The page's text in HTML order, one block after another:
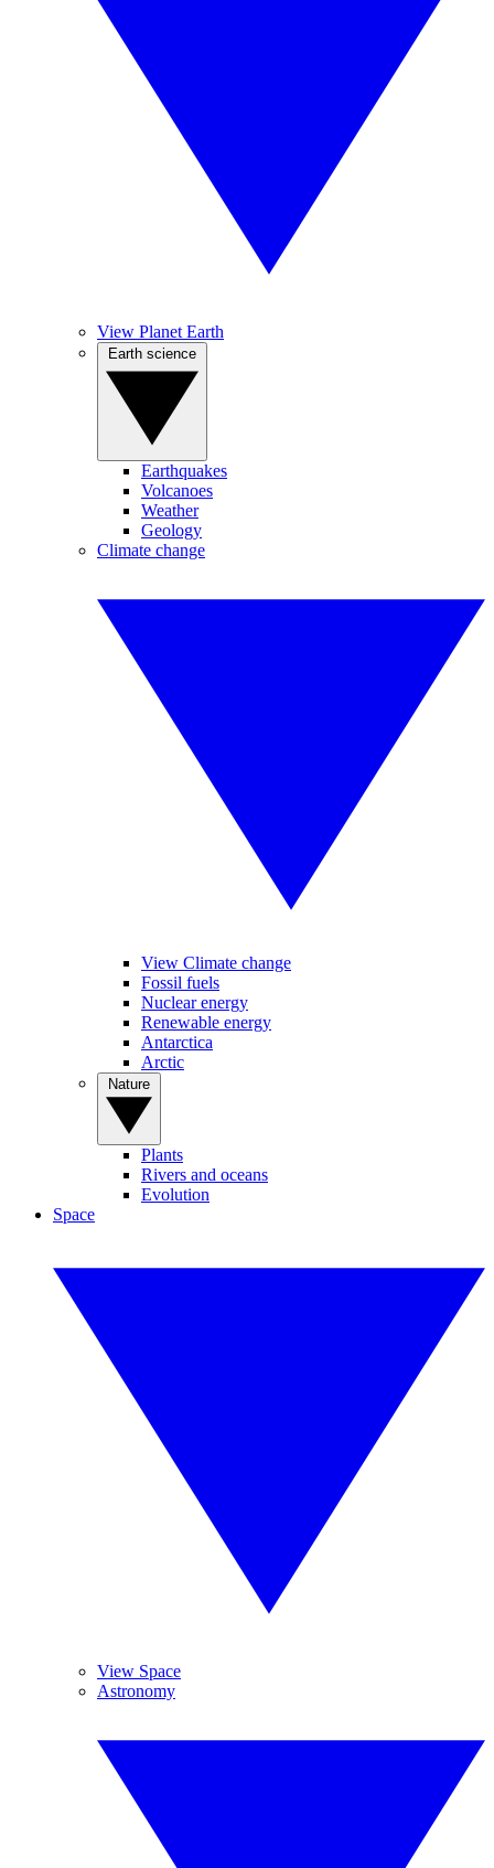
View Planet Earth
Earthquakes
Volcanoes
Weather
Geology
Climate change
View Climate change
Fossil fuels
Nuclear energy
Renewable energy
Antarctica
Arctic
Plants
Rivers and oceans
Evolution
Space
View Space
Astronomy